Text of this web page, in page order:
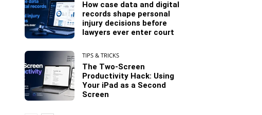
How case data and digital
records shape personal
injury decisions before
lawyers ever enter court
TIPS & TRICKS
The Two-Screen
Productivity Hack: Using
Your iPad as a Second
Screen